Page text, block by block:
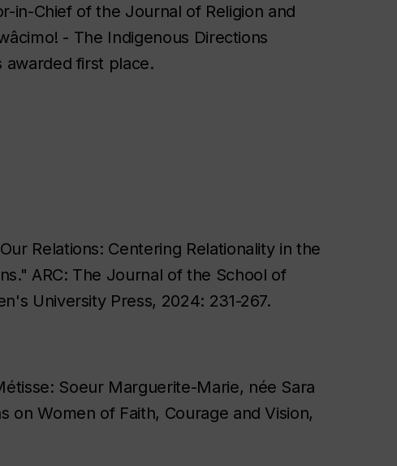
in-Chief of the Journal of Religion and
- The Indigenous Directions
awarded first place.
Relations: Centering Relationality in the
ARC: The Journal of the School of
University Press, 2024: 231-267.
Soeur Marguerite-Marie, née Sara
on Women of Faith, Courage and Vision,